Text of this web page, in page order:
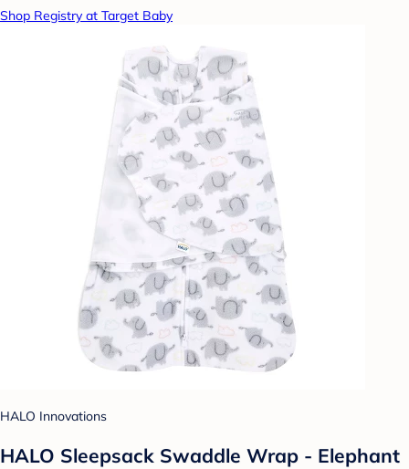
Shop Registry at Target Baby
HALO Innovations
HALO Sleepsack Swaddle Wrap - Elephant